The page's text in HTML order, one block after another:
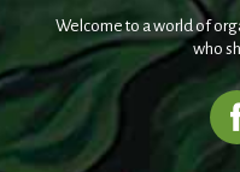
Welcome to a world of
who